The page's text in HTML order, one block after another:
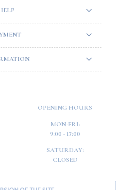
OPENING HOURS
MON-FRI:
9:00 - 17:00
SATURDAY:
CLOSED